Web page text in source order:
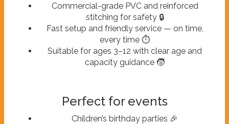
Commercial-grade PVC and reinforced
stitching for safety 🔒
Fast setup and friendly service — on time,
every time ⏱️
Suitable for ages 3–12 with clear age and
capacity guidance 🧒
Perfect for events
Children’s birthday parties 🎉